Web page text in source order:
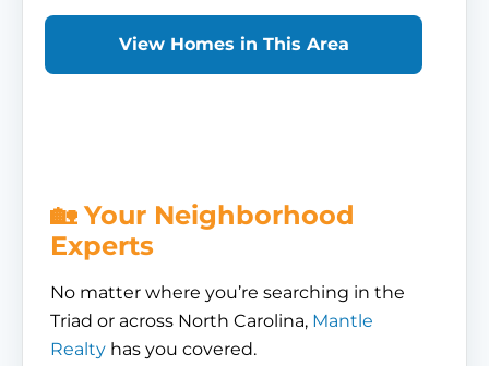
View Homes in This Area
🏡 Your Neighborhood
Experts
No matter where you’re searching in the
Triad or across North Carolina, Mantle
Realty has you covered.